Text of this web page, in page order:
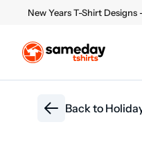
New Years T-Shirt
Back to